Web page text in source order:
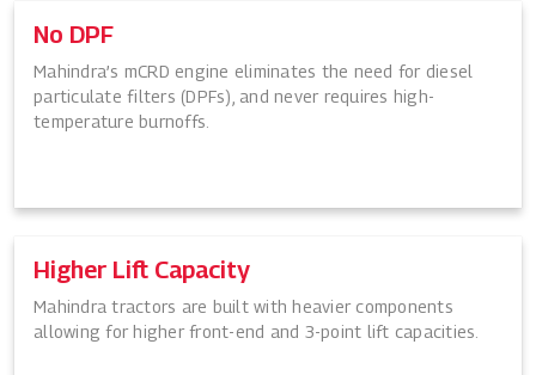
No DPF
Mahindra’s mCRD engine eliminates the need for diesel
particulate filters (DPFs), and never requires high-
temperature burnoffs.
Higher Lift Capacity
Mahindra tractors are built with heavier components
allowing for higher front-end and 3-point lift capacities.